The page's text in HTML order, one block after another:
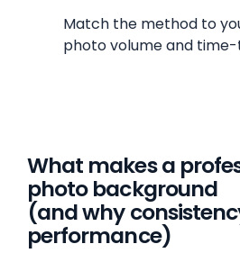
Match the method to
photo volume and
What makes a
photo background
(and why
performance)